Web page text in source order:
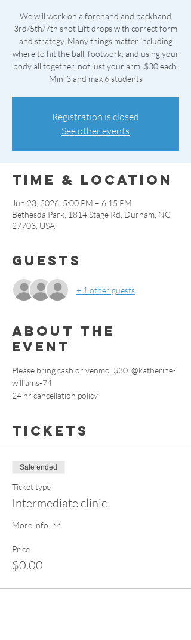
We will work on a forehand and backhand
3rd/5th/7th shot Lift drops with correct form
and strategy. Many things matter including
where to hit the ball, footwork, and using your
body all together, not just your arm. $30 each.
Min-3 and max 6 students
Registration is closed
See other events
Time & Location
Jun 23, 2026, 5:00 PM – 6:15 PM
Bethesda Park, 1814 Stage Rd, Durham, NC
27703, USA
Guests
+ 1 other guests
About the
event
Please bring cash or venmo. $30. @katherine-
williams-74
24 hr cancellation policy
Tickets
Sale ended
Ticket type
Intermediate clinic
More info
Price
$0.00